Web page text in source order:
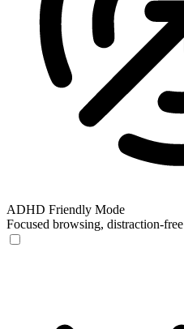
ADHD Friendly Mode
Focused browsing, distraction-free